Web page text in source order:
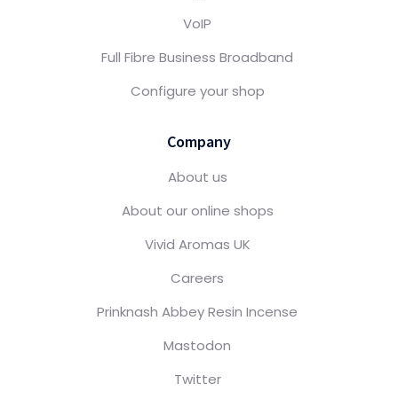
VoIP
Full Fibre Business Broadband
Configure your shop
Company
About us
About our online shops
Vivid Aromas UK
Careers
Prinknash Abbey Resin Incense
Mastodon
Twitter